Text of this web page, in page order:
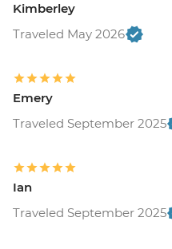
Kimberley
Traveled May 2026
Emery
Traveled September 2025
Ian
Traveled September 2025